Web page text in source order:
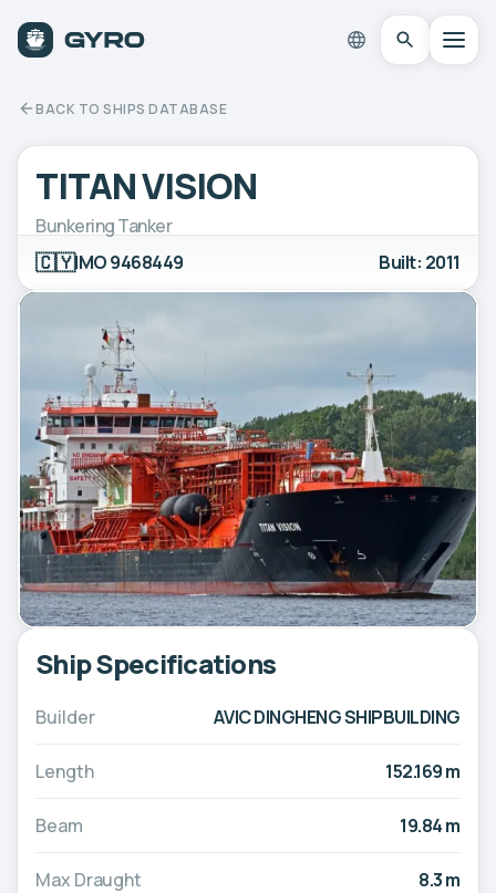
BACK TO SHIPS DATABASE
TITAN VISION
Bunkering Tanker
🇨🇾IMO 9468449 Built: 2011
Ship Specifications
Builder AVIC DINGHENG SHIPBUILDING
Length 152.169 m
Beam 19.84 m
Max Draught 8.3 m